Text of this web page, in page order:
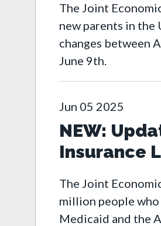
The Joint
new parents in the
changes between
June 9th.
Jun 05 2025
NEW:
Insurance
The Joint
million people who
Medicaid and the